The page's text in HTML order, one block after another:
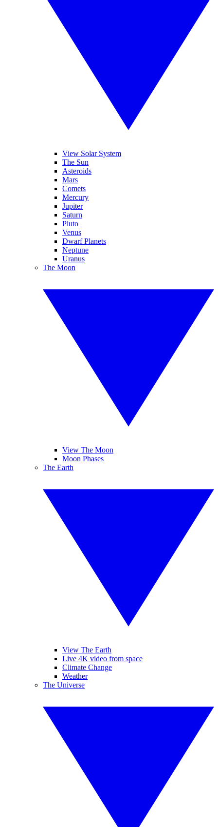
View Solar System
The Sun
Asteroids
Mars
Comets
Mercury
Jupiter
Saturn
Pluto
Venus
Dwarf Planets
Neptune
Uranus
The Moon
View The Moon
Moon Phases
The Earth
View The Earth
Live 4K video from space
Climate Change
Weather
The Universe